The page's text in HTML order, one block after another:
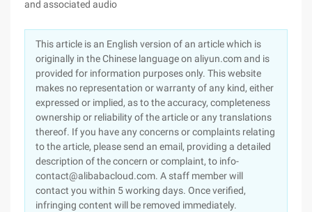
and associated audio
This article is an English version of an article which is
originally in the Chinese language on aliyun.com and is
provided for information purposes only. This website
makes no representation or warranty of any kind, either
expressed or implied, as to the accuracy, completeness
ownership or reliability of the article or any translations
thereof. If you have any concerns or complaints relating
to the article, please send an email, providing a detailed
description of the concern or complaint, to info-
contact@alibabacloud.com. A staff member will
contact you within 5 working days. Once verified,
infringing content will be removed immediately.